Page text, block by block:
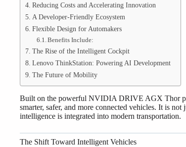
Reducing Costs and Accelerating Innovation
A Developer-Friendly Ecosystem
Flexible Design for Automakers
Benefits Include:
The Rise of the Intelligent Cockpit
Lenovo ThinkStation: Powering AI Development
The Future of Mobility
Built on the powerful NVIDIA DRIVE AGX Thor
smarter, safer, and more connected vehicles. It is
intelligence is integrated into modern transportation.
The Shift Toward Intelligent Vehicles